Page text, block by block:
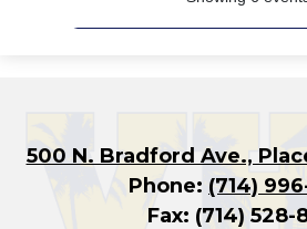
500 N. Bradford Ave.,
Phone: (714)
Fax: (714) 528-